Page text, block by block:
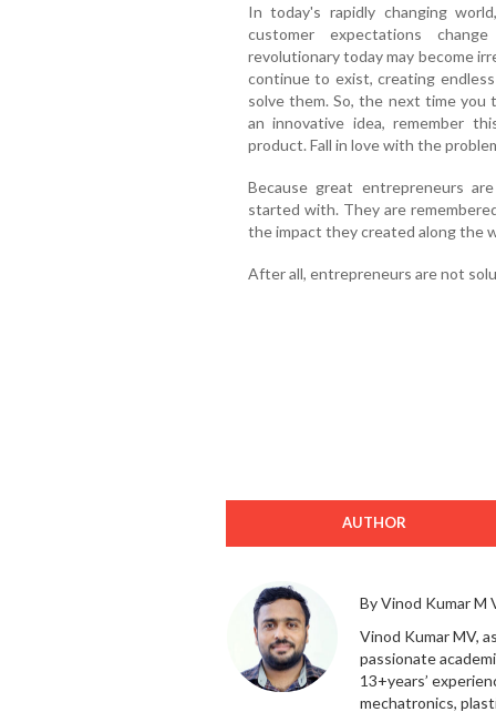
In today's rapidly changing
customer expectations
revolutionary today may become
continue to exist, creating
solve them. So, the next time
an innovative idea, remember
product. Fall in love with the
Because great entrepreneurs
started with. They are
the impact they created along the
After all, entrepreneurs are not
AUTHOR
By Vinod Kumar M
Vinod Kumar MV,
passionate
13+years’
mechatronics,